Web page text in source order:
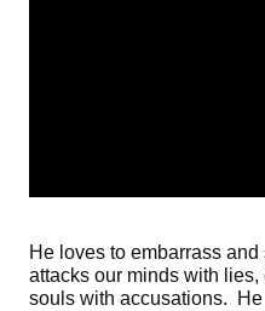
He loves to embarrass
attacks our minds with
souls with accusations.